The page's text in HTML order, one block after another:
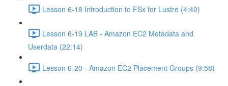
Lesson 6-18 Introduction to FSx for Lustre (4:40)
Lesson 6-19 LAB - Amazon EC2 Metadata and
Userdata (22:14)
Lesson 6-20 - Amazon EC2 Placement Groups (9:58)